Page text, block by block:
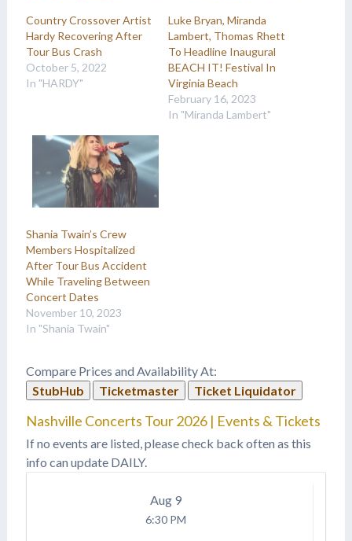
Country Crossover Artist
Hardy Recovering After
Tour Bus Crash
October 5, 2022
In "HARDY"
Luke Bryan, Miranda
Lambert, Thomas Rhett
To Headline Inaugural
BEACH IT! Festival In
Virginia Beach
February 16, 2023
In "Miranda Lambert"
Shania Twain’s Crew
Members Hospitalized
After Tour Bus Accident
While Traveling Between
Concert Dates
November 10, 2023
In "Shania Twain"
Compare Prices and Availability At:
StubHub
Ticketmaster Ticket Liquidator
Nashville Concerts Tour 2026 | Events & Tickets
If no events are listed, please check back often as this
info can update DAILY.
Aug 9
6:30 PM